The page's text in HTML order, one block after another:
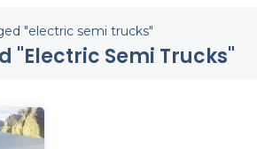
"electric semi trucks"
"electric Semi Trucks"